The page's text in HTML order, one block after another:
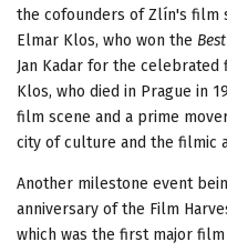
the cofounders of Zlín's film
Elmar Klos, who won the
Jan Kadar for the celebrated
Klos, who died in Prague in
film scene and a prime
city of culture and the filmic
Another milestone event
anniversary of the Film
which was the first major